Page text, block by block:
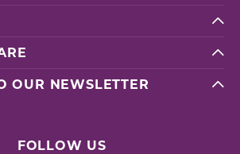
OUR NEWSLETTER
FOLLOW US